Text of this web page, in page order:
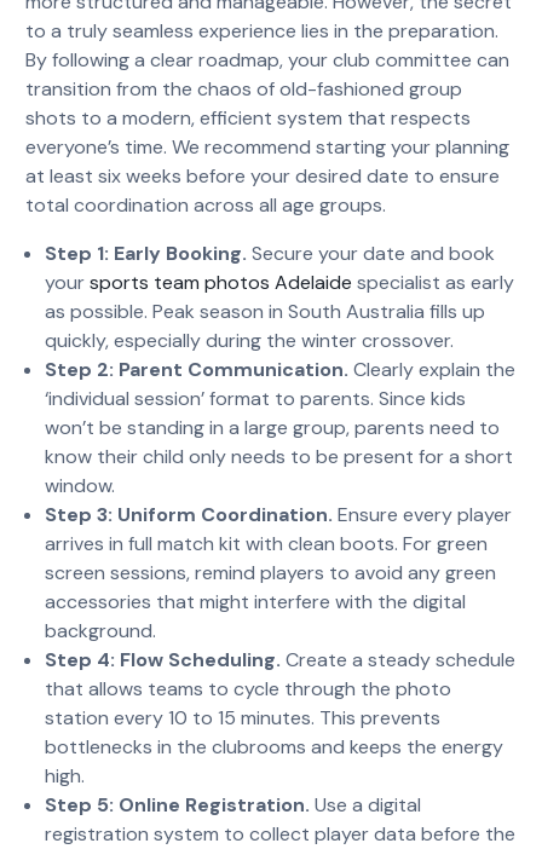
to a truly seamless experience lies in the preparation.
By following a clear roadmap, your club committee can
transition from the chaos of old-fashioned group
shots to a modern, efficient system that respects
everyone’s time. We recommend starting your planning
at least six weeks before your desired date to ensure
total coordination across all age groups.
Step 1: Early Booking. Secure your date and book
yoursports team photos Adelaide specialist as early
as possible. Peak season in South Australia fills up
quickly, especially during the winter crossover.
Step 2: Parent Communication. Clearly explain the
‘individual session’ format to parents. Since kids
won’t be standing in a large group, parents need to
know their child only needs to be present for a short
window.
Step 3: Uniform Coordination. Ensure every player
arrives in full match kit with clean boots. For green
screen sessions, remind players to avoid any green
accessories that might interfere with the digital
background.
Step 4: Flow Scheduling. Create a steady schedule
that allows teams to cycle through the photo
station every 10 to 15 minutes. This prevents
bottlenecks in the clubrooms and keeps the energy
high.
Step 5: Online Registration. Use a digital
registration system to collect player data before the